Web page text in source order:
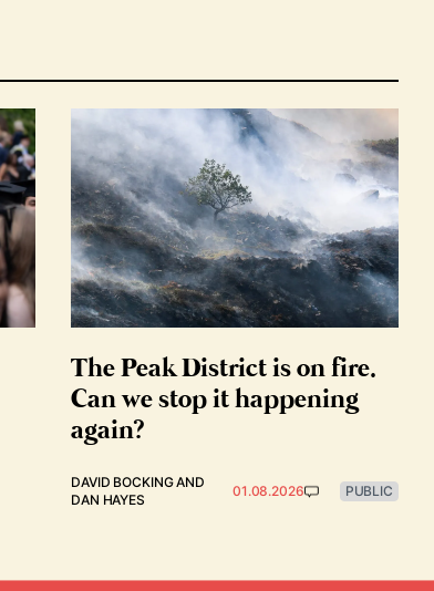
The Peak District is on fire.
Can we stop it happening
again?
DAVID BOCKINGAND
DAN HAYES
01.08.2026 PUBLIC